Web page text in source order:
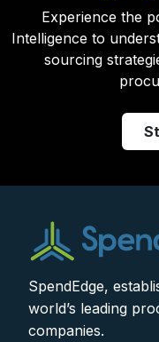
Experience the
Intelligence to
sourcing
SpendEdge,
world’s leading
companies.